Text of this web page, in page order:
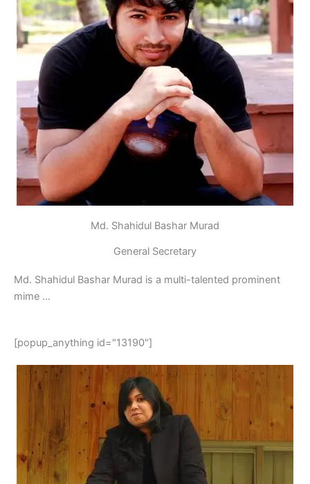
Md. Shahidul Bashar Murad
General Secretary
Md. Shahidul Bashar Murad is a multi-talented prominent
mime …
[popup_anything id="13190"]